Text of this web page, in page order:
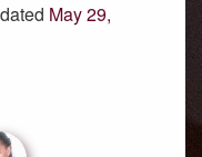
May 29,